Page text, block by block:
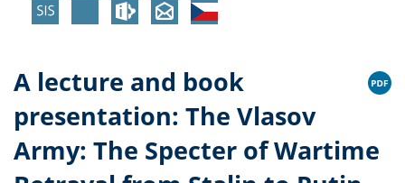
A lecture and book
presentation: The Vlasov
Army: The Specter of Wartime